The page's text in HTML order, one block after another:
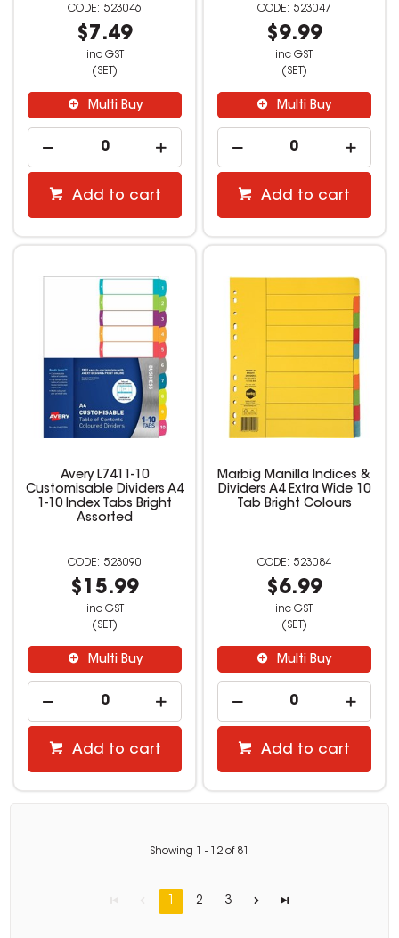
523046
$7.49
inc GST
(SET)
Multi Buy
Add to cart
523047
$9.99
inc GST
(SET)
Multi Buy
Add to cart
Avery L7411-10
Customisable Dividers A4
1-10 Index Tabs Bright
Assorted
523090
$15.99
inc GST
(SET)
Multi Buy
Add to cart
Marbig Manilla Indices &
Dividers A4 Extra Wide 10
Tab Bright Colours
523084
$6.99
inc GST
(SET)
Multi Buy
Add to cart
Showing - 12 of 81
1 2 3